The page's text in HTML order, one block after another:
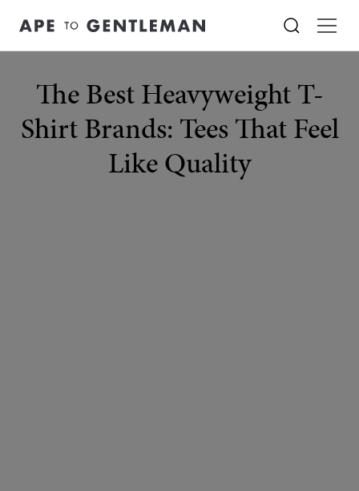
The Best Heavyweight T-
Shirt Brands: Tees That Feel
Like Quality